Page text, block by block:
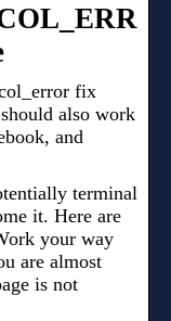
fix
also work
and
terminal
it. Here are
your way
are almost
is not